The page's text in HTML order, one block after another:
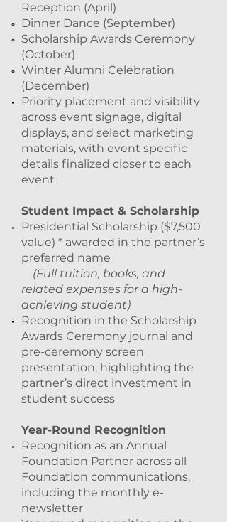
Reception (April)
Dinner Dance (September)
Scholarship Awards Ceremony
(October)
Winter Alumni Celebration
(December)
Priority placement and visibility
across event signage, digital
displays, and select marketing
materials, with event specific
details finalized closer to each
event
Student Impact & Scholarship
Presidential Scholarship ($7,500
value) * awarded in the partner’s
preferred name
(Full tuition, books, and
related expenses for a high-
achieving student)
Recognition in the Scholarship
Awards Ceremony journal and
pre-ceremony screen
presentation, highlighting the
partner’s direct investment in
student success
Year-Round Recognition
Recognition as an Annual
Foundation Partner across all
Foundation communications,
including the monthly e-
newsletter